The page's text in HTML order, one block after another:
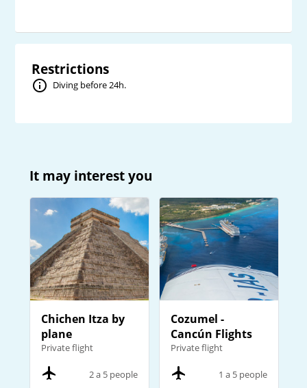
Restrictions
Diving before 24h.
It may interest you
Chichen Itza by
plane
Private flight
2 a 5 people
Cozumel -
Cancún Flights
Private flight
1 a 5 people